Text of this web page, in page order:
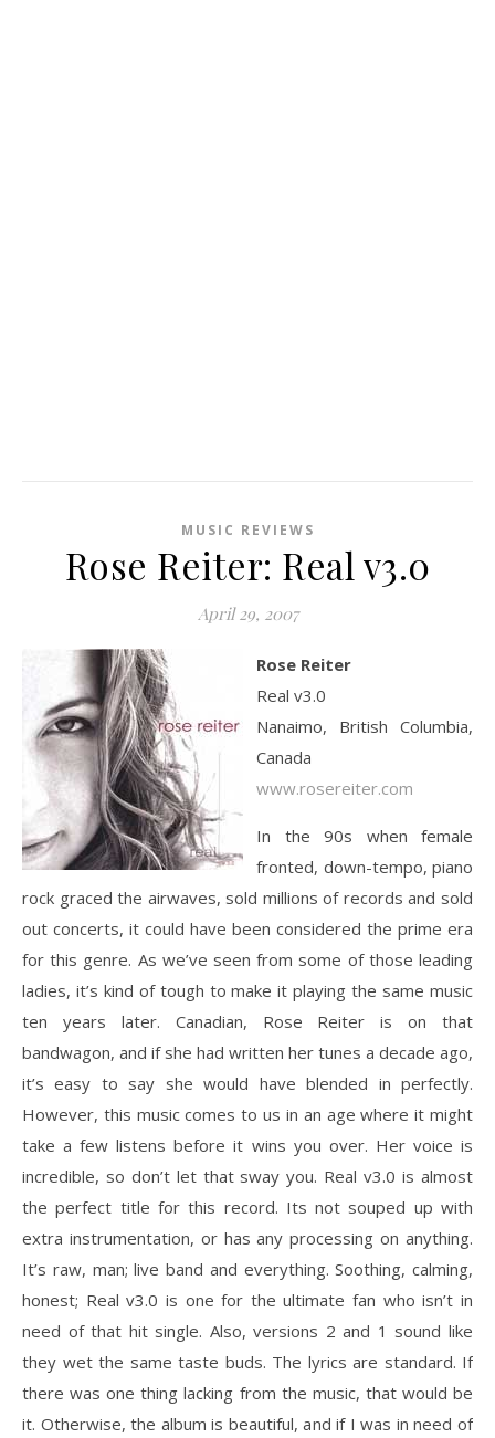
MUSIC REVIEWS
Rose Reiter: Real v3.0
April 29, 2007
Rose Reiter
Real v3.0
Nanaimo, British Columbia,
Canada
www.rosereiter.com
In the 90s when female
fronted, down-tempo, piano
rock graced the airwaves, sold millions of records and sold
out concerts, it could have been considered the prime era
for this genre. As we’ve seen from some of those leading
ladies, it’s kind of tough to make it playing the same music
ten years later. Canadian, Rose Reiter is on that
bandwagon, and if she had written her tunes a decade ago,
it’s easy to say she would have blended in perfectly.
However, this music comes to us in an age where it might
take a few listens before it wins you over. Her voice is
incredible, so don’t let that sway you. Real v3.0 is almost
the perfect title for this record. Its not souped up with
extra instrumentation, or has any processing on anything.
It’s raw, man; live band and everything. Soothing, calming,
honest; Real v3.0 is one for the ultimate fan who isn’t in
need of that hit single. Also, versions 2 and 1 sound like
they wet the same taste buds. The lyrics are standard. If
there was one thing lacking from the music, that would be
it. Otherwise, the album is beautiful, and if I was in need of